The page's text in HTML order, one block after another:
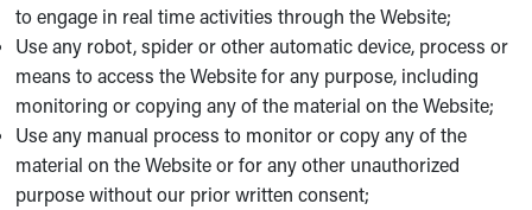
to engage in real time activities through the Website;
Use any robot, spider or other automatic device, process or
means to access the Website for any purpose, including
monitoring or copying any of the material on the Website;
Use any manual process to monitor or copy any of the
material on the Website or for any other unauthorized
purpose without our prior written consent;